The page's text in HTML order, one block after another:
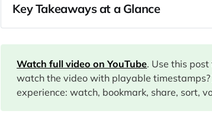
Key Takeaways at a Glance
02:20
07:53
08:59
10:36
Watch full video on YouTube. Use this
watch the video with playable
experience: watch, bookmark, share, sort,